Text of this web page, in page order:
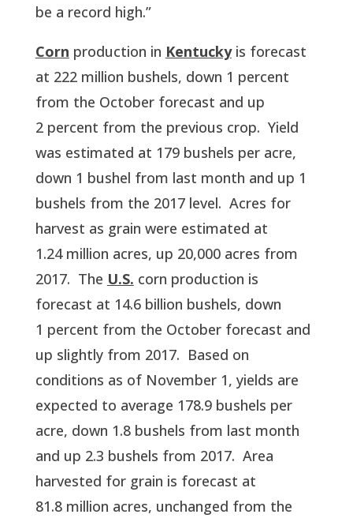
be a record high.”
Corn production in Kentucky is forecast
at 222 million bushels, down 1 percent
from the October forecast and up
2 percent from the previous crop.  Yield
was estimated at 179 bushels per acre,
down 1 bushel from last month and up 1
bushels from the 2017 level.  Acres for
harvest as grain were estimated at
1.24 million acres, up 20,000 acres from
2017.  The U.S. corn production is
forecast at 14.6 billion bushels, down
1 percent from the October forecast and
up slightly from 2017.  Based on
conditions as of November 1, yields are
expected to average 178.9 bushels per
acre, down 1.8 bushels from last month
and up 2.3 bushels from 2017.  Area
harvested for grain is forecast at
81.8 million acres, unchanged from the